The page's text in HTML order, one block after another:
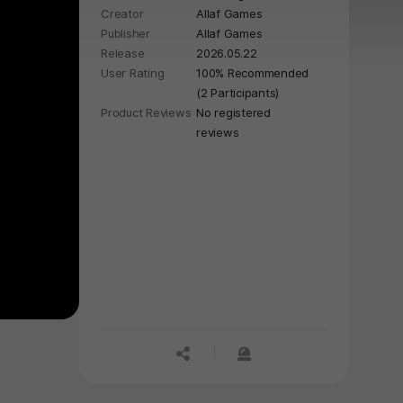
hardcore boomer shooting action
begins.
Creator
Allaf Games
Publisher
Allaf Games
Release
2026.05.22
User Rating
100% Recommended
(2 Participants)
Product Reviews No registered
reviews
공유하기신고하기